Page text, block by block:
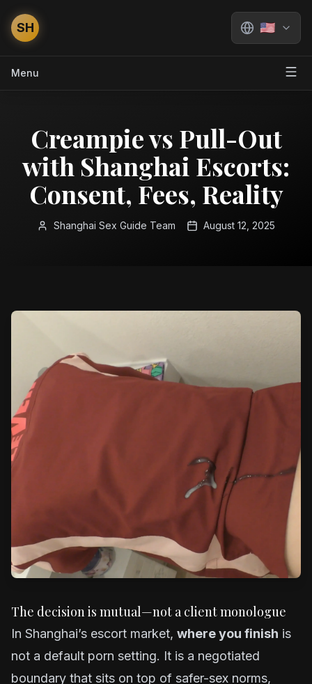
SH 🇺🇸
Menu
Creampie vs Pull-Out
with Shanghai Escorts:
Consent, Fees, Reality
Shanghai Sex Guide Team August 12, 2025
The decision is mutual—not a client monologue
In Shanghai’s escort market, where you finish is
not a default porn setting. It is a negotiated
boundary that sits on top of safer-sex norms,